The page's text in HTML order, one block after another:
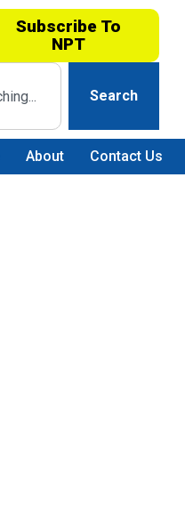
Subscribe To
NPT
Search
About Contact Us